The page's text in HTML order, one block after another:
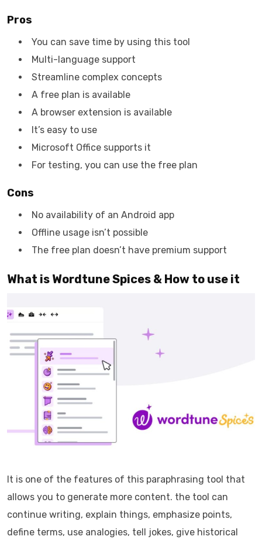
Pros
You can save time by using this tool
Multi-language support
Streamline complex concepts
A free plan is available
A browser extension is available
It’s easy to use
Microsoft Office supports it
For testing, you can use the free plan
Cons
No availability of an Android app
Offline usage isn’t possible
The free plan doesn’t have premium support
What is Wordtune Spices & How to use it
It is one of the features of this paraphrasing tool that
allows you to generate more content. the tool can
continue writing, explain things, emphasize points,
define terms, use analogies, tell jokes, give historical